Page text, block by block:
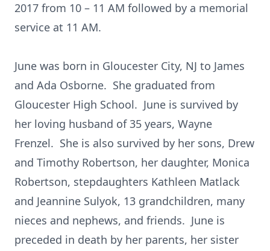
2017 from 10 – 11 AM followed by a memorial
service at 11 AM.
June was born in Gloucester City, NJ to James
and Ada Osborne. She graduated from
Gloucester High School. June is survived by
her loving husband of 35 years, Wayne
Frenzel. She is also survived by her sons, Drew
and Timothy Robertson, her daughter, Monica
Robertson, stepdaughters Kathleen Matlack
and Jeannine Sulyok, 13 grandchildren, many
nieces and nephews, and friends. June is
preceded in death by her parents, her sister